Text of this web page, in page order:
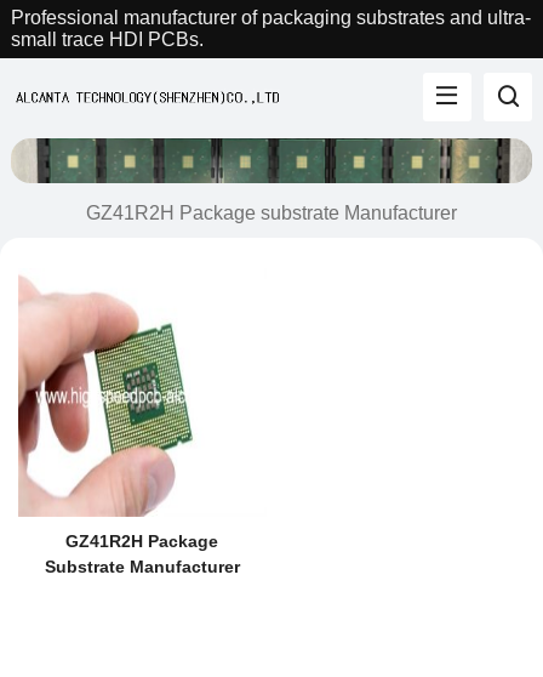
Professional manufacturer of packaging substrates and ultra-
small trace HDI PCBs.
GZ41R2H Package substrate Manufacturer
GZ41R2H Package
Substrate Manufacturer